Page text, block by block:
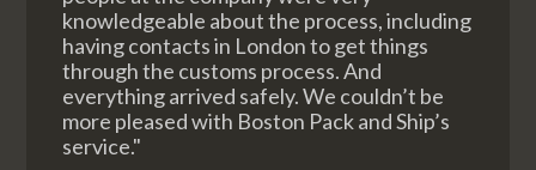
knowledgeable about the process, including
having contacts in London to get things
through the customs process. And
everything arrived safely. We couldn’t be
more pleased with Boston Pack and Ship’s
service."